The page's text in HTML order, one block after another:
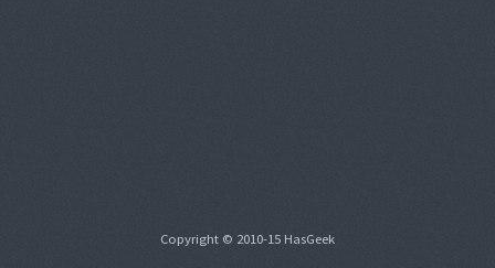
Copyright © 2010-15 HasGeek